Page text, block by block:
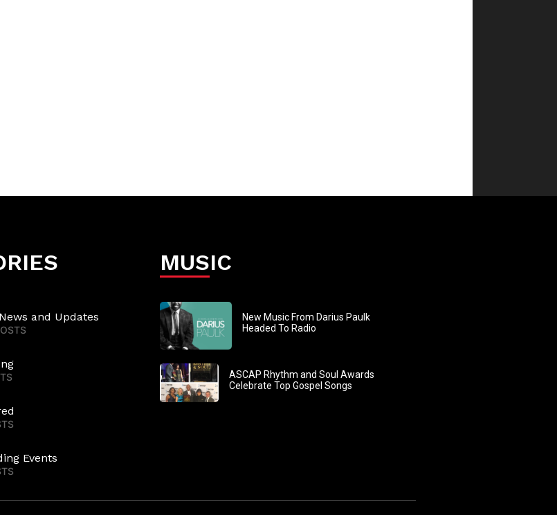
and Updates
Events
MUSIC
New Music From Darius Paulk
Headed To Radio
ASCAP Rhythm and Soul Awards
Celebrate Top Gospel Songs